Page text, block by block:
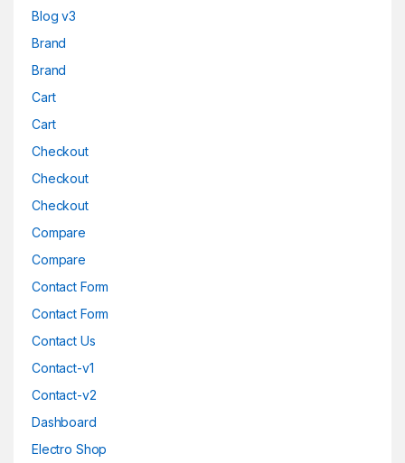
Blog v3
Brand
Brand
Cart
Cart
Checkout
Checkout
Checkout
Compare
Compare
Contact Form
Contact Form
Contact Us
Contact-v1
Contact-v2
Dashboard
Electro Shop